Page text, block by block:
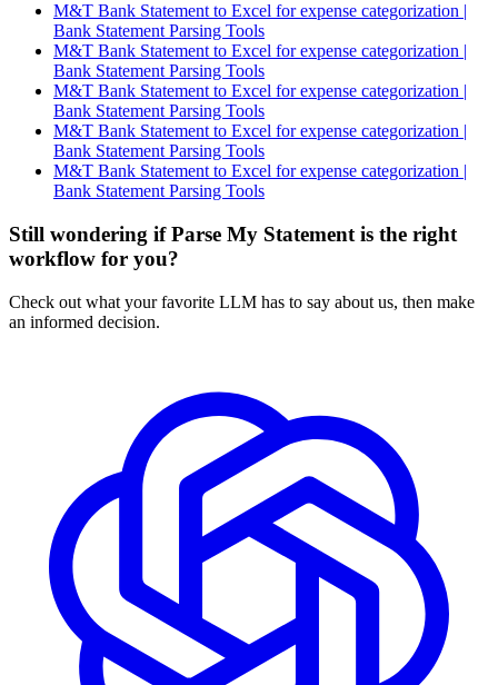
M&T Bank Statement to Excel for expense categorization |
Bank Statement Parsing Tools
M&T Bank Statement to Excel for expense categorization |
Bank Statement Parsing Tools
M&T Bank Statement to Excel for expense categorization |
Bank Statement Parsing Tools
M&T Bank Statement to Excel for expense categorization |
Bank Statement Parsing Tools
M&T Bank Statement to Excel for expense categorization |
Bank Statement Parsing Tools
Still wondering if Parse My Statement is the right
workflow for you?
Check out what your favorite LLM has to say about us, then make
an informed decision.